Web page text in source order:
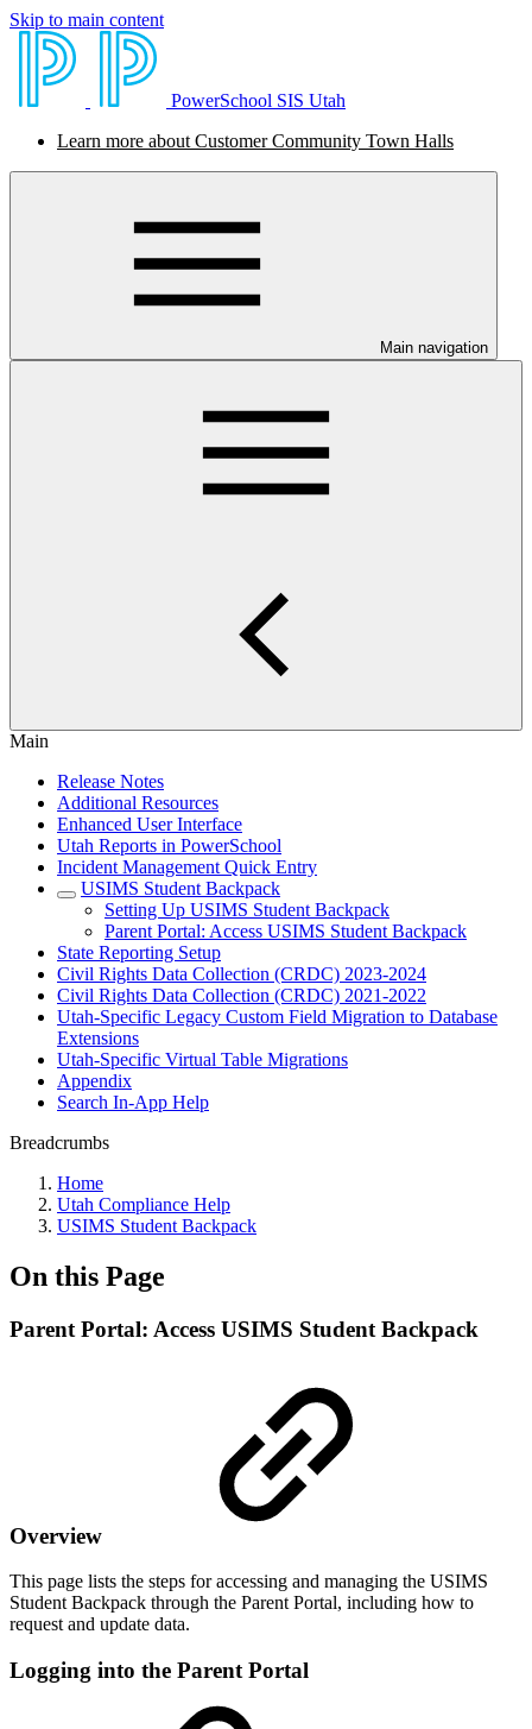
Skip to main content
PowerSchool SIS Utah
Learn more about Customer Community Town Halls
Main navigation
Main
Release Notes
Additional Resources
Enhanced User Interface
Utah Reports in PowerSchool
Incident Management Quick Entry
USIMS Student Backpack
Setting Up USIMS Student Backpack
Parent Portal: Access USIMS Student Backpack
State Reporting Setup
Civil Rights Data Collection (CRDC) 2023-2024
Civil Rights Data Collection (CRDC) 2021-2022
Utah-Specific Legacy Custom Field Migration to Database
Extensions
Utah-Specific Virtual Table Migrations
Appendix
Search In-App Help
Breadcrumbs
Home
Utah Compliance Help
USIMS Student Backpack
On this Page
Parent Portal: Access USIMS Student Backpack
Overview
This page lists the steps for accessing and managing the USIMS
Student Backpack through the Parent Portal, including how to
request and update data.
Logging into the Parent Portal